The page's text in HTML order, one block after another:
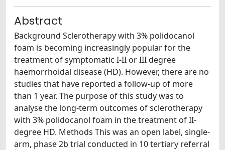
Abstract
Background Sclerotherapy with 3% polidocanol
foam is becoming increasingly popular for the
treatment of symptomatic I-II or III degree
haemorrhoidal disease (HD). However, there are no
studies that have reported a follow-up of more
than 1 year. The purpose of this study was to
analyse the long-term outcomes of sclerotherapy
with 3% polidocanol foam in the treatment of II-
degree HD. Methods This was an open label, single-
arm, phase 2b trial conducted in 10 tertiary referral